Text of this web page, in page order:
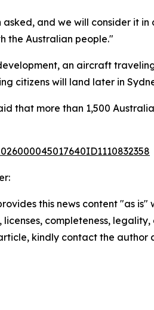
asked, and we will consider it
the Australian people."
an aircraft
citizens will land later in
that more than 1,500
this news content "as
licenses, completeness,
kindly contact the author